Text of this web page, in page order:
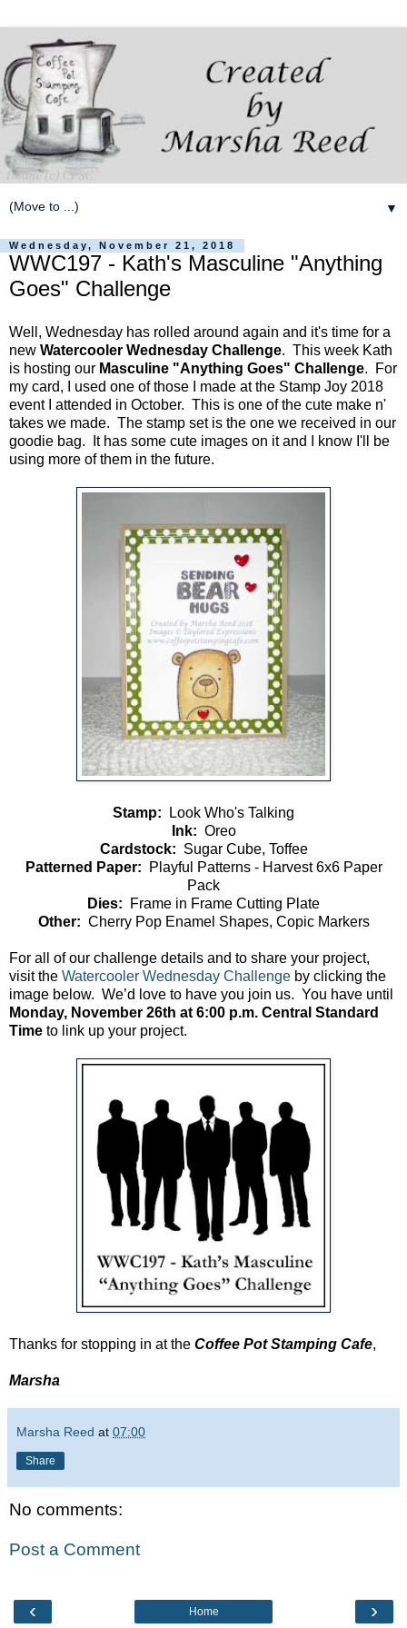
▼
Wednesday, November 21, 2018
WWC197 - Kath's Masculine "Anything
Goes" Challenge
Well, Wednesday has rolled around again and it's time for a
new Watercooler Wednesday Challenge. This week Kath
is hosting our Masculine "Anything Goes" Challenge. For
my card, I used one of those I made at the Stamp Joy 2018
event I attended in October. This is one of the cute make n'
takes we made. The stamp set is the one we received in our
goodie bag. It has some cute images on it and I know I'll be
using more of them in the future.
Stamp: Look Who's Talking
Ink: Oreo
Cardstock: Sugar Cube, Toffee
Patterned Paper: Playful Patterns - Harvest 6x6 Paper
Pack
Dies: Frame in Frame Cutting Plate
Other: Cherry Pop Enamel Shapes, Copic Markers
For all of our challenge details and to share your project,
visit the Watercooler Wednesday Challenge by clicking the
image below. We’d love to have you join us. You have until
Monday, November 26th at 6:00 p.m. Central Standard
Time to link up your project.
Thanks for stopping in at the Coffee Pot Stamping Cafe,
Marsha
Marsha Reed at 07:00
Share
No comments:
Post a Comment
‹ ›
Home